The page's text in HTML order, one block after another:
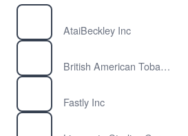
AtaiBeckley Inc
British American Tobacco PLC
Fastly Inc